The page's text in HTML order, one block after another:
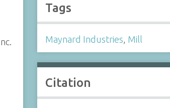
Tags
Maynard Industries, Mill
Citation